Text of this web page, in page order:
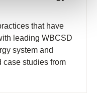
that have
leading WBCSD
system and
case studies from